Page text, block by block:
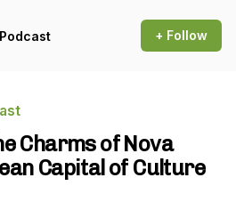
+ Follow
Charms of Nova
Capital of Culture